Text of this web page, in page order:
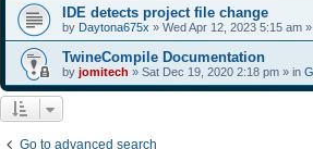
IDE detects project file change
by Daytona675x » Wed Apr 12, 2023 5:15 am
TwineCompile Documentation
by jomitech » Sat Dec 19, 2020 2:18 pm » in
Go to advanced search